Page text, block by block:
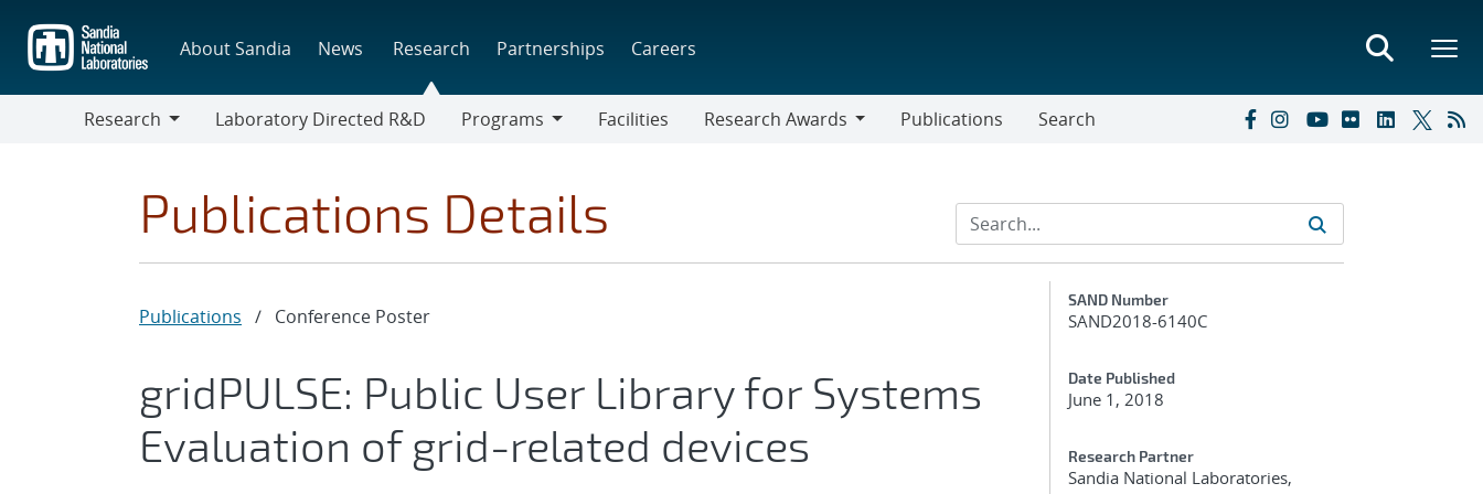
main
content
About Sandia News Research Partnerships Careers
Research
Laboratory Directed R&D
Programs
Facilities
Research Awards
Publications Search
Publications Details
Publications / Conference Poster
gridPULSE: Public User Library for Systems
Evaluation of grid-related devices
Additional Metadata
SAND Number
SAND2018-6140C
Date Published
June 1, 2018
Research Partner
Sandia National Laboratories,